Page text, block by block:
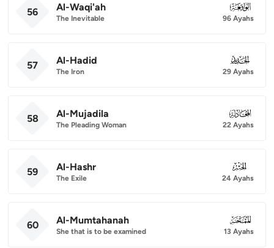
56 Al-Waqi'ah
The Inevitable
056
96 Ayahs
57 Al-Hadid
The Iron
057
29 Ayahs
58 Al-Mujadila
The Pleading Woman
058
22 Ayahs
59 Al-Hashr
The Exile
059
24 Ayahs
60 Al-Mumtahanah
She that is to be examined
060
13 Ayahs